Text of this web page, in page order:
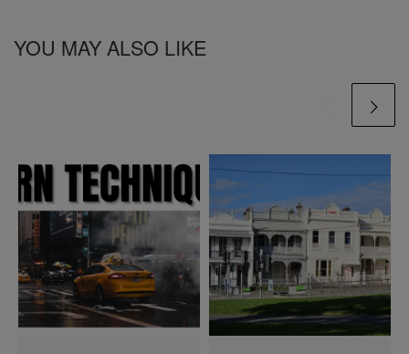
YOU MAY ALSO LIKE